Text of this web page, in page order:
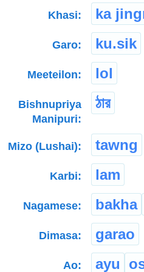
Khasi: ka
Garo: ku.sik
Meeteilon: lol
Bishnupriya
Manipuri:
ঠার
Mizo (Lushai): tawng
Karbi: lam
Nagamese: bakha
Dimasa: garao
Ao: ayu